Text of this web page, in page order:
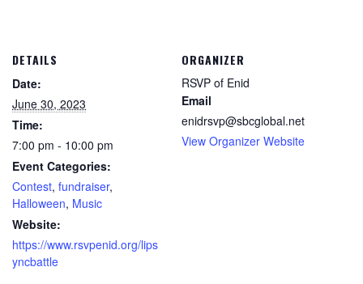
DETAILS
Date:
June 30, 2023
Time:
7:00 pm - 10:00 pm
Event Categories:
Contest, fundraiser,
Halloween, Music
Website:
https://www.rsvpenid.org/lips
yncbattle
ORGANIZER
RSVP of Enid
Email
enidrsvp@sbcglobal.net
View Organizer Website